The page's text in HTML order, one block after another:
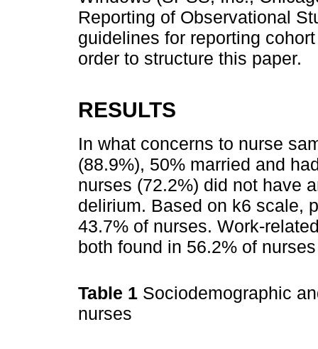
Reporting of Observational
guidelines for reporting
order to structure this paper.
RESULTS
In what concerns to nurse
(88.9%), 50% married and
nurses (72.2%) did not have
delirium. Based on k6 scale,
43.7% of nurses. Work-
both found in 56.2% of
Table 1 Sociodemographic
nurses